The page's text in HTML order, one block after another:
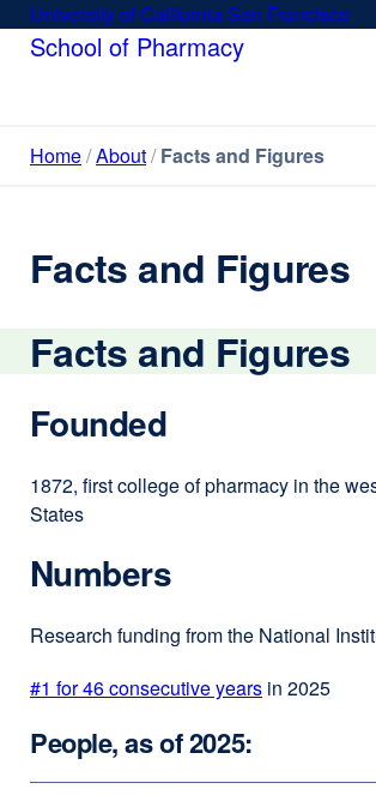
SkipUniversity of California San Francisco
School of Pharmacy
Home About Facts and Figures
Facts and Figures
Facts and Figures
Founded
1872, first college of pharmacy in the
States
Numbers
Research funding from the National
#1 for 46 consecutive years in 2025
People, as of 2025: